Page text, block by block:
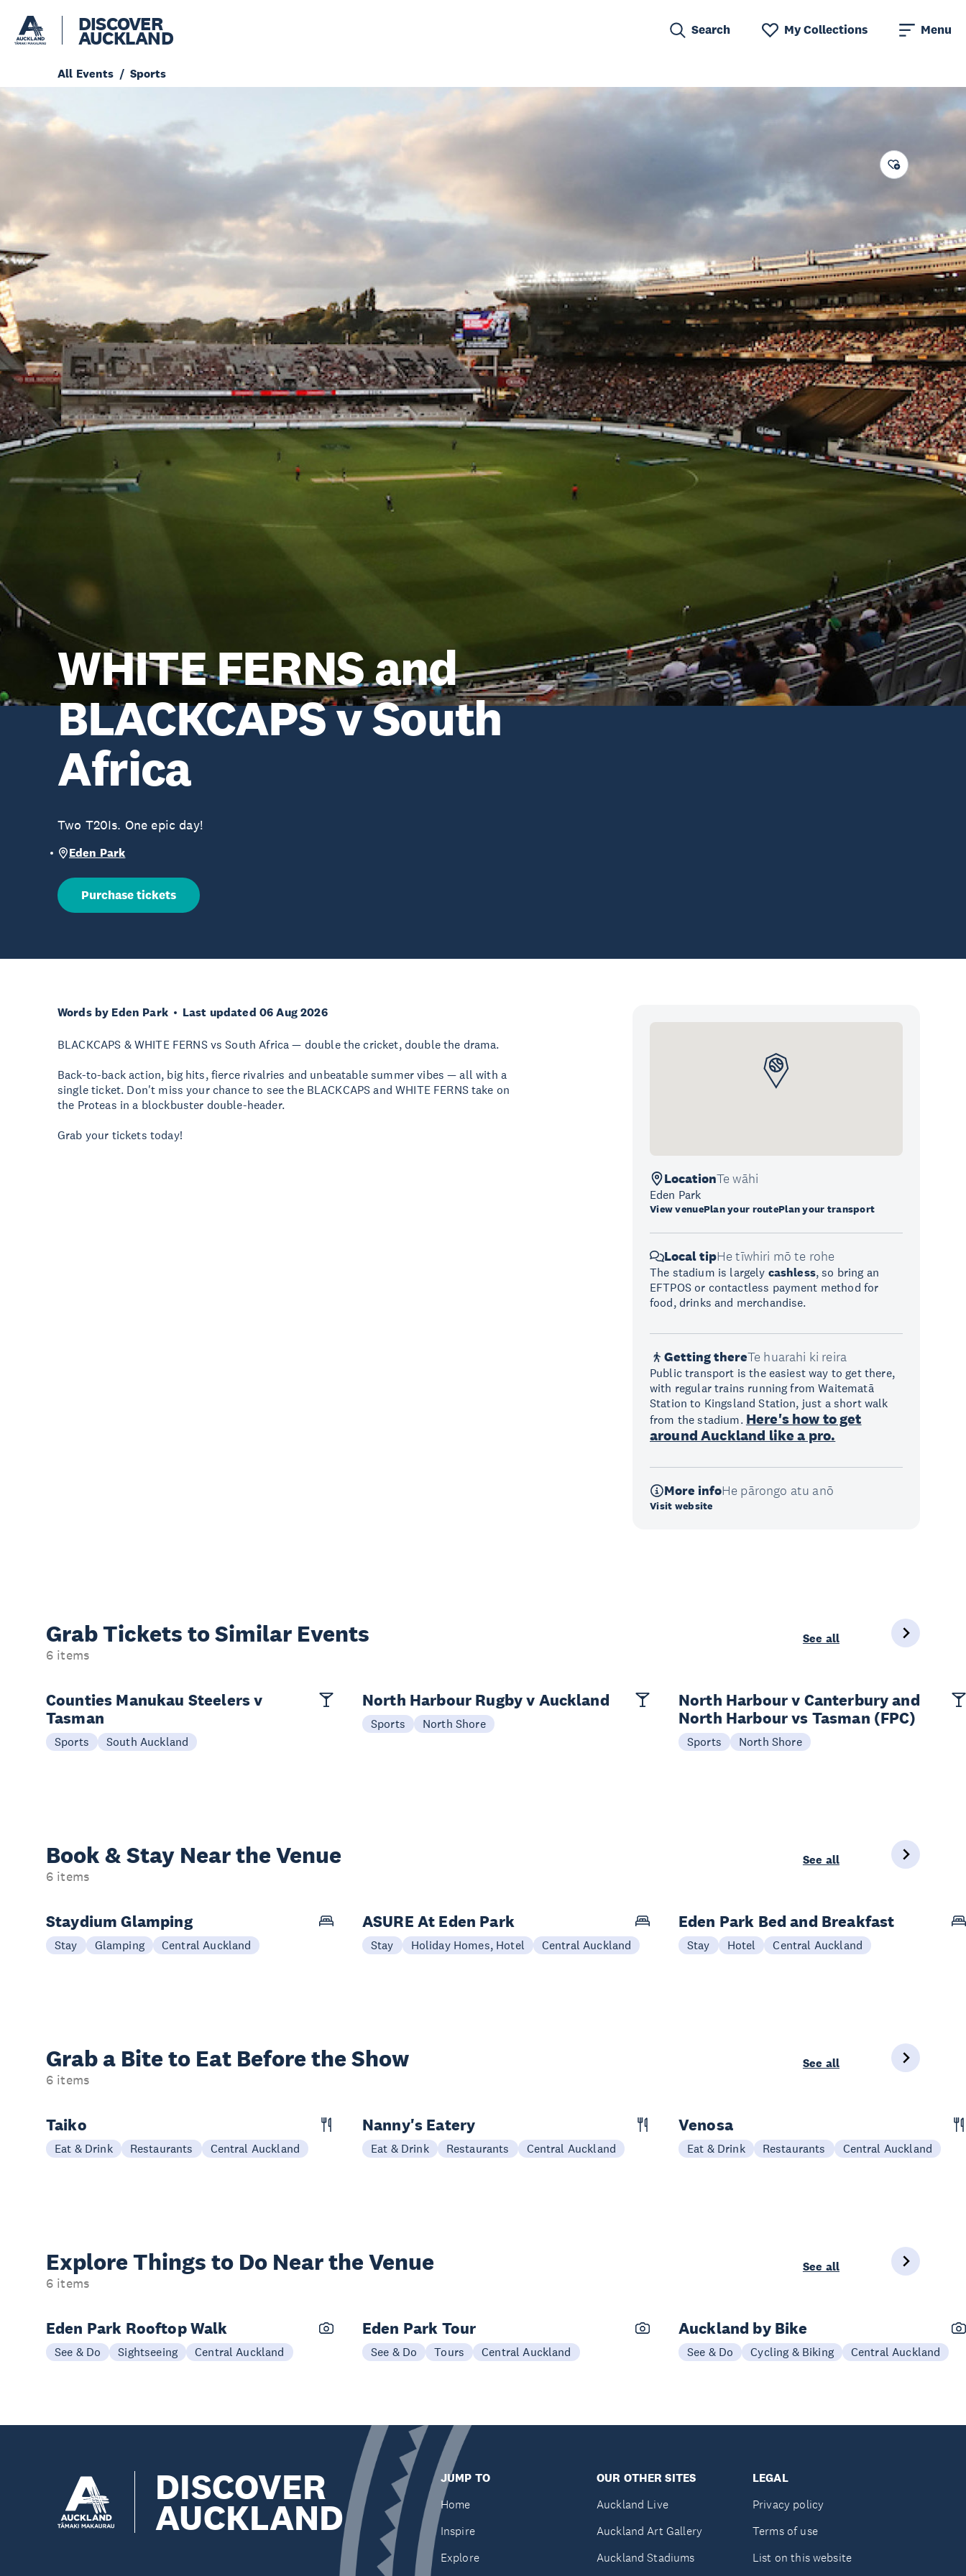
DISCOVER
AUCKLAND Search My Collections Menu
All Events Sports
WHITE FERNS and
BLACKCAPS v South
Africa
Two T20Is. One epic day!
Eden Park
Purchase tickets
Words by Eden Park Last updated 06 Aug 2026
BLACKCAPS & WHITE FERNS vs South Africa — double the cricket, double the drama.
Back-to-back action, big hits, fierce rivalries and unbeatable summer vibes — all with a
single ticket. Don't miss your chance to see the BLACKCAPS and WHITE FERNS take on
the Proteas in a blockbuster double-header.
Grab your tickets today!
LocationTe wāhi
Eden Park
View venuePlan your routePlan your transport
Local tipHe tīwhiri mō te rohe
The stadium is largely cashless, so bring an
EFTPOS or contactless payment method for
food, drinks and merchandise.
Getting thereTe huarahi ki reira
Public transport is the easiest way to get there,
with regular trains running from Waitematā
Station to Kingsland Station, just a short walk
from the stadium. Here's how to get
around Auckland like a pro.
More infoHe pārongo atu anō
Visit website
Grab Tickets to Similar Events
6 items
See all
Counties Manukau Steelers v
Tasman
Sports South Auckland
North Harbour Rugby v Auckland
Sports North Shore
North Harbour v Canterbury and
North Harbour vs Tasman (FPC)
Sports North Shore
Book & Stay Near the Venue
6 items
See all
Staydium Glamping
Stay Glamping Central Auckland
ASURE At Eden Park
Stay Holiday Homes, Hotel Central Auckland
Eden Park Bed and Breakfast
Stay Hotel Central Auckland
Grab a Bite to Eat Before the Show
6 items
See all
Taiko
Eat & Drink Restaurants Central Auckland
Nanny's Eatery
Eat & Drink Restaurants Central Auckland
Venosa
Eat & Drink Restaurants Central Auckland
Explore Things to Do Near the Venue
6 items
See all
Eden Park Rooftop Walk
See & Do Sightseeing Central Auckland
Eden Park Tour
See & Do Tours Central Auckland
Auckland by Bike
See & Do Cycling & Biking Central Auckland
DISCOVER
AUCKLAND
JUMP TO
Home
Inspire
Explore
OUR OTHER SITES
Auckland Live
Auckland Art Gallery
Auckland Stadiums
LEGAL
Privacy policy
Terms of use
List on this website